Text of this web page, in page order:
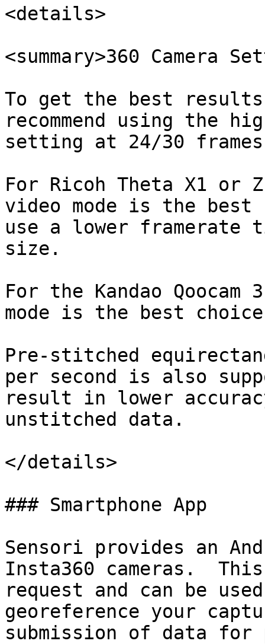
<details>
<summary>360 Camera
To get the best results
recommend using the
setting at 24/30
For Ricoh Theta X1 or
video mode is the best
use a lower framerate
size.
For the Kandao
mode is the best
Pre-stitched
per second is also
result in lower
unstitched data.
</details>
### Smartphone App
Sensori provides an
Insta360 cameras.
request and can be
georeference your
submission of data for